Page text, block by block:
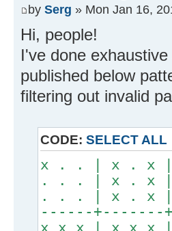
by Serg » Mon Jan 16,
Hi, people!
I've done
published below
filtering out invalid
CODE: SELECT ALL
x . . | x .
. . . | x .
. . . | x .
------
x x x | x x